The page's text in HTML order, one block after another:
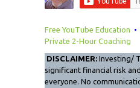
Free YouTube Education •
Private 2-Hour Coaching
DISCLAIMER: Investing/
significant financial risk
everyone. No